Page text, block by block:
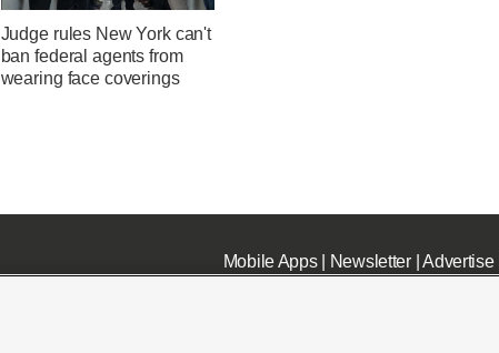
Judge rules New York can't
ban federal agents from
wearing face coverings
Mobile Apps| Newsletter|Advertise|